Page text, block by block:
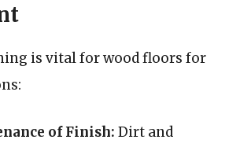
is vital for wood floors for
of Finish: Dirt and